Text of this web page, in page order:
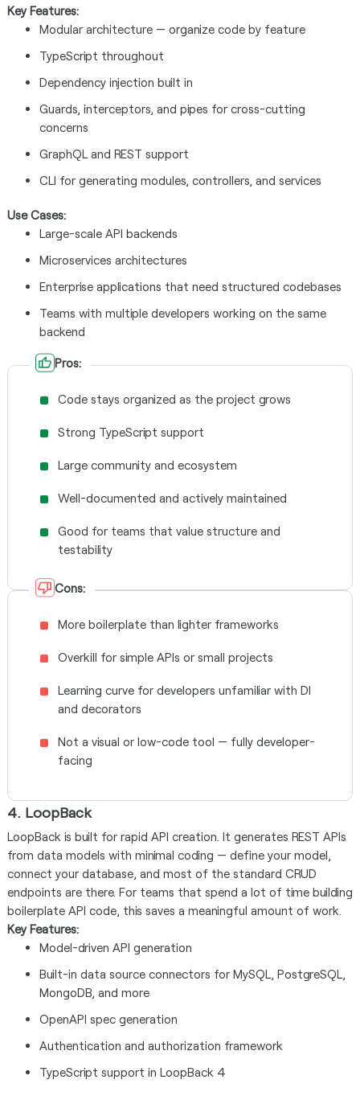
Key Features:
Modular architecture — organize code by feature
TypeScript throughout
Dependency injection built in
Guards, interceptors, and pipes for cross-cutting
concerns
GraphQL and REST support
CLI for generating modules, controllers, and services
Use Cases:
Large-scale API backends
Microservices architectures
Enterprise applications that need structured codebases
Teams with multiple developers working on the same
backend
Pros:
Code stays organized as the project grows
Strong TypeScript support
Large community and ecosystem
Well-documented and actively maintained
Good for teams that value structure and
testability
Cons:
More boilerplate than lighter frameworks
Overkill for simple APIs or small projects
Learning curve for developers unfamiliar with DI
and decorators
Not a visual or low-code tool — fully developer-
facing
4. LoopBack
LoopBack is built for rapid API creation. It generates REST APIs
from data models with minimal coding — define your model,
connect your database, and most of the standard CRUD
endpoints are there. For teams that spend a lot of time building
boilerplate API code, this saves a meaningful amount of work.
Key Features:
Model-driven API generation
Built-in data source connectors for MySQL, PostgreSQL,
MongoDB, and more
OpenAPI spec generation
Authentication and authorization framework
TypeScript support in LoopBack 4